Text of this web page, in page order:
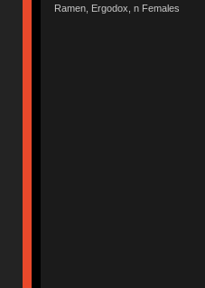
Ramen, Ergodox, n Females